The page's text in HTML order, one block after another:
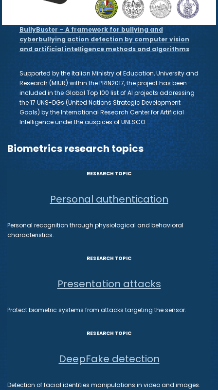
BullyBuster – A framework for bullying and
cyberbullying action detection by computer vision
and artificial intelligence methods and algorithms
Supported by the Italian Ministry of Education, University and
Research (MIUR) within the PRIN2017, the project has been
included in the Global Top 100 list of AI projects addressing
the 17 UNS-DGs (United Nations Strategic Development
Goals) by the International Research Center for Artificial
Intelligence under the auspices of UNESCO.
Biometrics research topics
RESEARCH TOPIC
Personal authentication
Personal recognition through physiological and behavioral
characteristics.
RESEARCH TOPIC
Presentation attacks
Protect biometric systems from attacks targeting the sensor.
RESEARCH TOPIC
DeepFake detection
Detection of facial identities manipulations in video and images.